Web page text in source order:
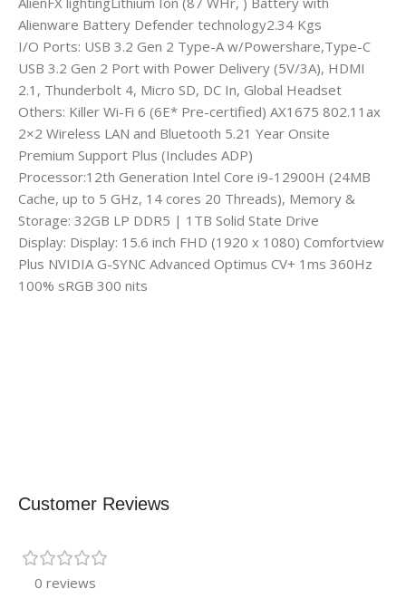
Alienware Battery Defender technology2.34 Kgs
I/O Ports: USB 3.2 Gen 2 Type-A w/Powershare,Type-C
USB 3.2 Gen 2 Port with Power Delivery (5V/3A), HDMI
2.1, Thunderbolt 4, Micro SD, DC In, Global Headset
Others: Killer Wi-Fi 6 (6E* Pre-certified) AX1675 802.11ax
2×2 Wireless LAN and Bluetooth 5.21 Year Onsite
Premium Support Plus (Includes ADP)
Processor:12th Generation Intel Core i9-12900H (24MB
Cache, up to 5 GHz, 14 cores 20 Threads), Memory &
Storage: 32GB LP DDR5 | 1TB Solid State Drive
Display: Display: 15.6 inch FHD (1920 x 1080) Comfortview
Plus NVIDIA G-SYNC Advanced Optimus CV+ 1ms 360Hz
100% sRGB 300 nits
Customer Reviews
0 reviews